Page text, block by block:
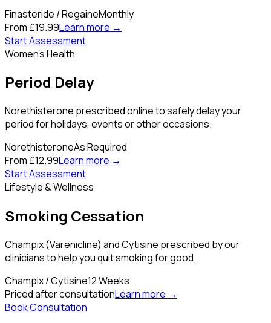
Finasteride / RegaineMonthly
From £19.99Learn more →
Start Assessment
Women's Health
Period Delay
Norethisterone prescribed online to safely delay your
period for holidays, events or other occasions.
NorethisteroneAs Required
From £12.99Learn more →
Start Assessment
Lifestyle & Wellness
Smoking Cessation
Champix (Varenicline) and Cytisine prescribed by our
clinicians to help you quit smoking for good.
Champix / Cytisine12 Weeks
Priced after consultationLearn more →
Book Consultation